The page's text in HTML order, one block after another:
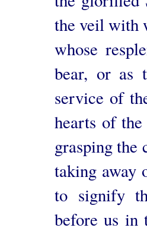
the veil with
whose
bear, or as
service of
hearts of
grasping the
taking away
to signify
before us in